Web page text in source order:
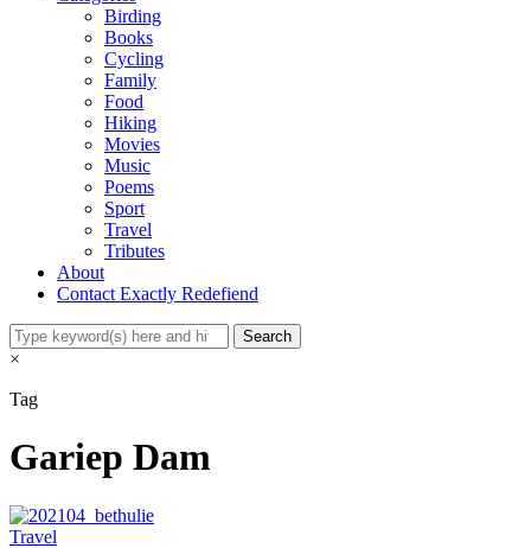
Birding
Books
Cycling
Family
Food
Hiking
Movies
Music
Poems
Sport
Travel
Tributes
About
Contact Exactly Redefiend
×
Tag
Gariep Dam
Travel